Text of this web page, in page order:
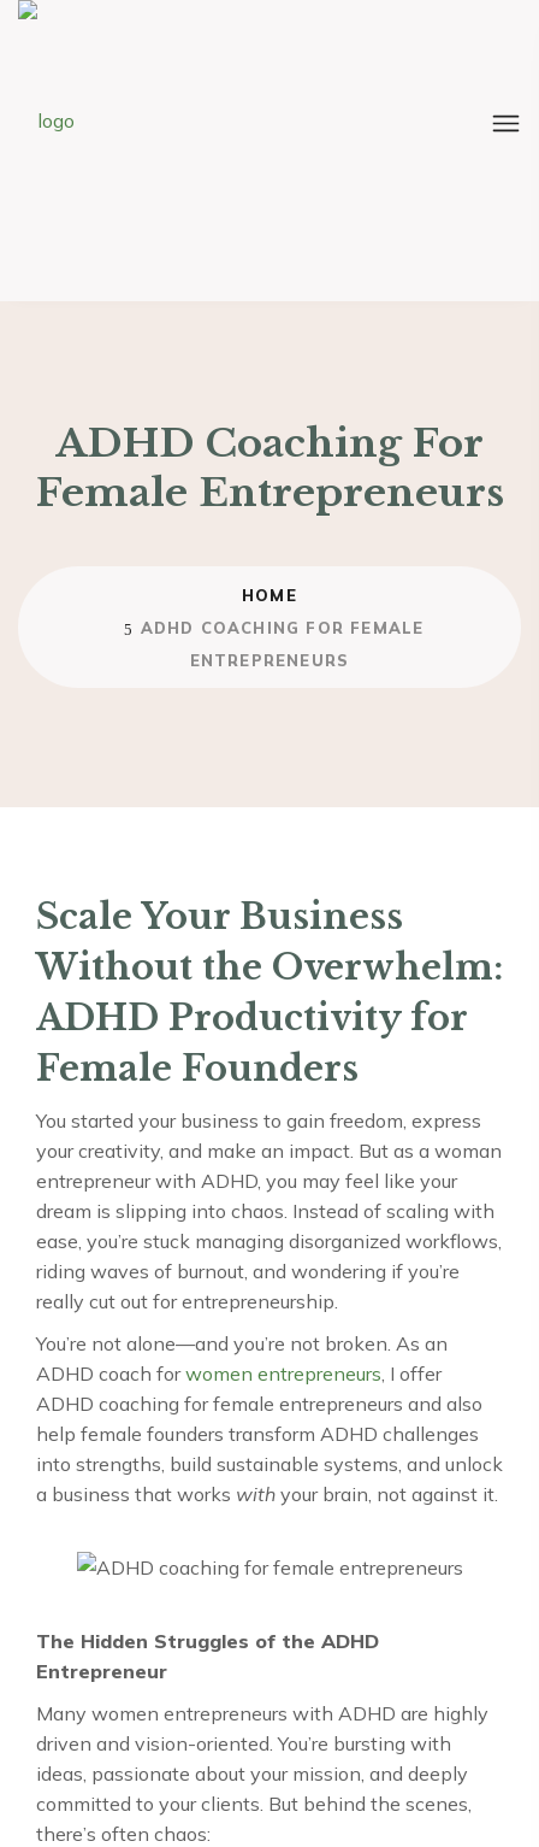
ADHD Coaching For
Female Entrepreneurs
HOME
ADHD COACHING FOR FEMALE
ENTREPRENEURS
Scale Your Business
Without the Overwhelm:
ADHD Productivity for
Female Founders
You started your business to gain freedom, express
your creativity, and make an impact. But as a woman
entrepreneur with ADHD, you may feel like your
dream is slipping into chaos. Instead of scaling with
ease, you’re stuck managing disorganized workflows,
riding waves of burnout, and wondering if you’re
really cut out for entrepreneurship.
You’re not alone—and you’re not broken. As an
ADHD coach forwomen entrepreneurs, I offer
ADHD coaching for female entrepreneurs and also
help female founders transform ADHD challenges
into strengths, build sustainable systems, and unlock
a business that works with your brain, not against it.
The Hidden Struggles of the ADHD
Entrepreneur
Many women entrepreneurs with ADHD are highly
driven and vision-oriented. You’re bursting with
ideas, passionate about your mission, and deeply
committed to your clients. But behind the scenes,
there’s often chaos: